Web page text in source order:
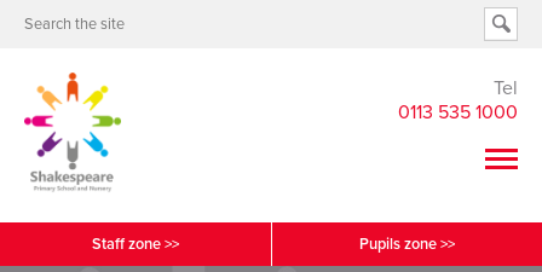
Tel
0113 535 1000
Staff zone >> Pupils zone >>